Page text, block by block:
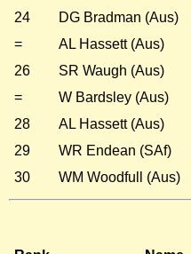
24
DG Bradman (Aus)
=
AL Hassett (Aus)
26
SR Waugh (Aus)
=
W Bardsley (Aus)
28
AL Hassett (Aus)
29
WR Endean (SAf)
30
WM Woodfull (Aus)